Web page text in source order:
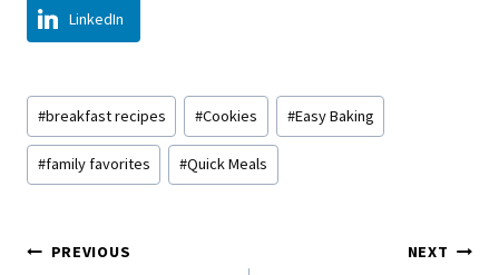
LinkedIn
Post
Tags:
#breakfast recipes #Cookies #Easy Baking
#family favorites #Quick Meals
Post
PREVIOUS NEXT